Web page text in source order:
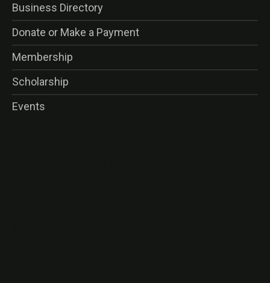
Business Directory
Donate or Make a Payment
Membership
Scholarship
Events